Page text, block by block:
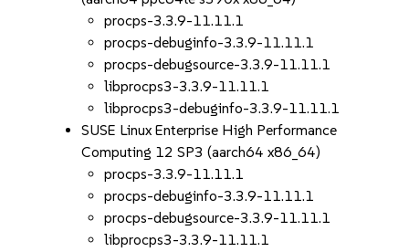
procps-3.3.9-11.11.1
procps-debuginfo-3.3.9-11.11.1
procps-debugsource-3.3.9-11.11.1
libprocps3-3.3.9-11.11.1
libprocps3-debuginfo-3.3.9-11.11.1
SUSE Linux Enterprise High Performance
Computing 12 SP3 (aarch64 x86_64)
procps-3.3.9-11.11.1
procps-debuginfo-3.3.9-11.11.1
procps-debugsource-3.3.9-11.11.1
libprocps3-3.3.9-11.11.1